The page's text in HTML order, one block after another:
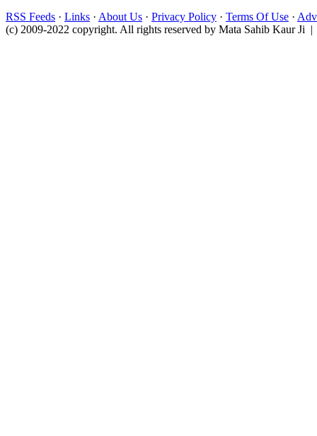
RSS Feeds · Links · About Us · Privacy Policy · Terms Of Use ·
(c) 2009-2022 copyright. All rights reserved by Mata Sahib Kaur Ji